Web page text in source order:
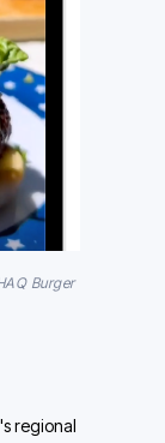
Burger
regional